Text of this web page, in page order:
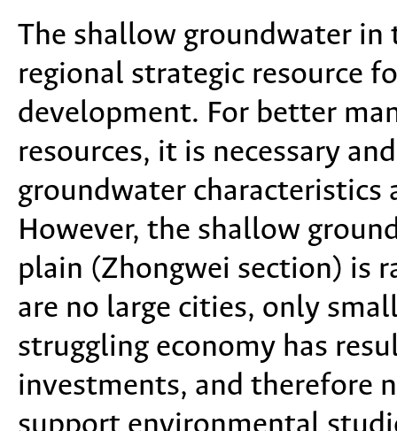
The shallow groundwater in
regional strategic resource
development. For better
resources, it is necessary
groundwater characteristics
However, the shallow
plain (Zhongwei section) is
are no large cities, only
struggling economy has
investments, and therefore